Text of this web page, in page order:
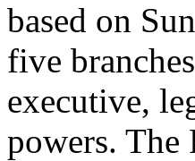
based on
five
executive,
powers. The